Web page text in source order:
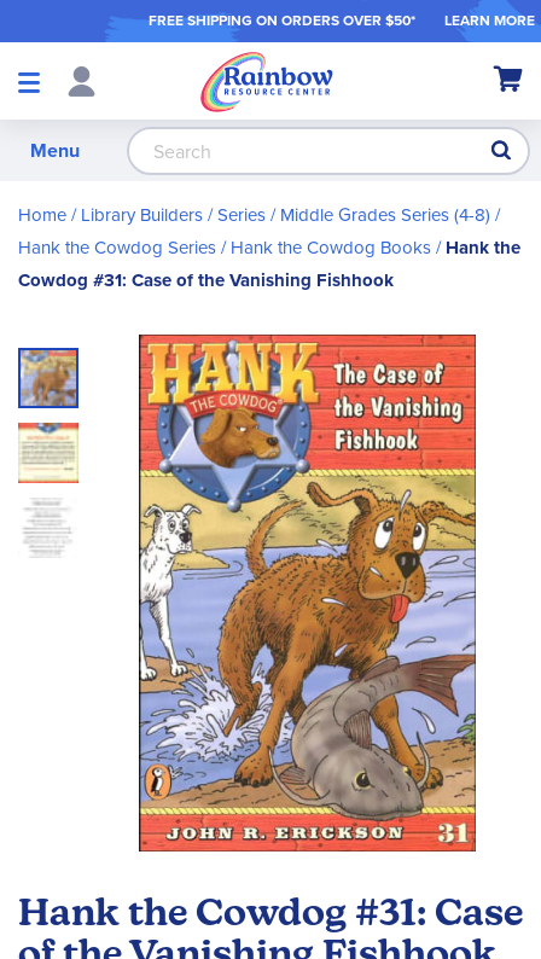
FREE SHIPPING ON ORDERS OVER $50* LEARN MORE
Shop
My
Menu
Home Library Builders Series Middle Grades Series (4-8)
Hank the Cowdog Series Hank the Cowdog Books Hank the
Cowdog #31: Case of the Vanishing Fishhook
Hank the Cowdog #31: Case
Skip
to
the
end
of
the
images
gallery
the
beginning